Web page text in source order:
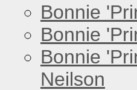
Bonnie
Bonnie
Bonnie
Neilson